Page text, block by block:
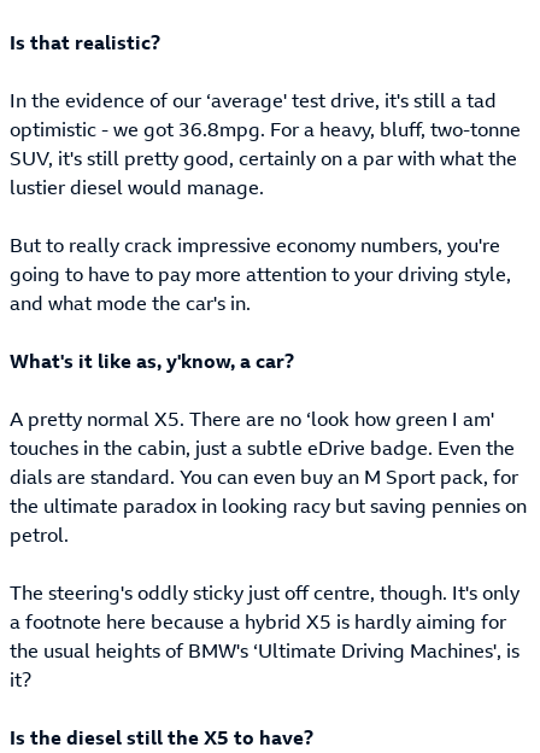
Is that realistic?
In the evidence of our ‘average' test drive, it's still a tad
optimistic - we got 36.8mpg. For a heavy, bluff, two-tonne
SUV, it's still pretty good, certainly on a par with what the
lustier diesel would manage.
But to really crack impressive economy numbers, you're
going to have to pay more attention to your driving style,
and what mode the car's in.
What's it like as, y'know, a car?
A pretty normal X5. There are no ‘look how green I am'
touches in the cabin, just a subtle eDrive badge. Even the
dials are standard. You can even buy an M Sport pack, for
the ultimate paradox in looking racy but saving pennies on
petrol.
The steering's oddly sticky just off centre, though. It's only
a footnote here because a hybrid X5 is hardly aiming for
the usual heights of BMW's ‘Ultimate Driving Machines', is
it?
Is the diesel still the X5 to have?